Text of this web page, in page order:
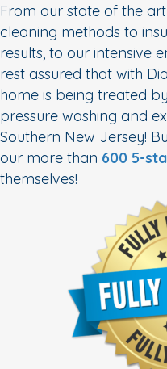
From our state of the
cleaning methods to
results, to our intensive
rest assured that with
home is being treated
pressure washing and
Southern New Jersey!
our more than 600 5-
themselves!